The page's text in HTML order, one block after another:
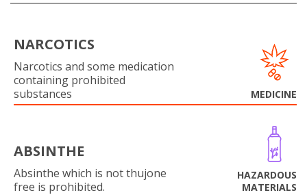
NARCOTICS
Narcotics and some medication
containing prohibited
substances
MEDICINE
ABSINTHE
Absinthe which is not thujone
free is prohibited.
HAZARDOUS
MATERIALS